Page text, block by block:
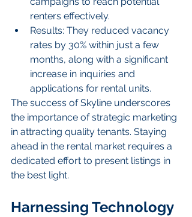
renters effectively.
Results: They reduced vacancy
rates by 30% within just a few
months, along with a significant
increase in inquiries and
applications for rental units.
The success of Skyline underscores
the importance of strategic marketing
in attracting quality tenants. Staying
ahead in the rental market requires a
dedicated effort to present listings in
the best light.
Harnessing Technology